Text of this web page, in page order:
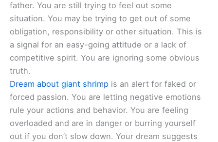
father. You are still trying to feel out some
situation. You may be trying to get out of some
obligation, responsibility or other situation. This is
a signal for an easy-going attitude or a lack of
competitive spirit. You are ignoring some obvious
truth.
Dream about giant shrimp is an alert for faked or
forced passion. You are letting negative emotions
rule your actions and behavior. You are feeling
overloaded and are in danger or burring yourself
out if you don’t slow down. Your dream suggests